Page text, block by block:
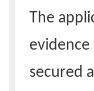
The
secured